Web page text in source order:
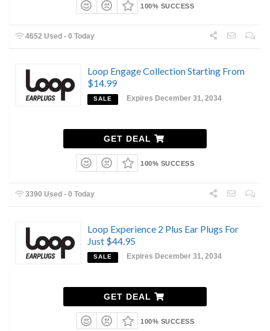
100% SUCCESS
4652 Used - 0 Today
Loop Engage Collection Starting From
$14.99
SALE Expires December 31, 2034
GET DEAL
100% SUCCESS
3390 Used - 0 Today
Loop Experience 2 Plus Ear Plugs For
Just $44.95
SALE Expires December 31, 2034
GET DEAL
100% SUCCESS